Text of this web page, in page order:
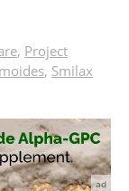
, Project
, Smilax